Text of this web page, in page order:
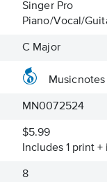
Singer Pro
Piano/Vocal/
C Major
Musicnotes
MN0072524
$5.99
Includes 1 print
8